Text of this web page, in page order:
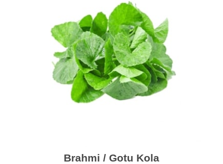
Brahmi / Gotu Kola